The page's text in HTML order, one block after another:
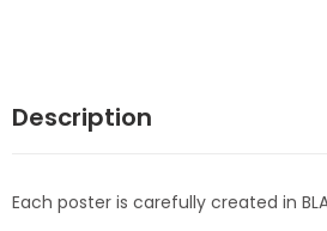
Description
Each poster is carefully created in